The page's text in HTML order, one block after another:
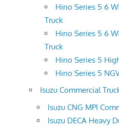
Hino Series 5 6
Truck
Hino Series 5 6
Truck
Hino Series 5
Hino Series 5
Isuzu Commercial
Isuzu CNG MPI
Isuzu DECA Heavy